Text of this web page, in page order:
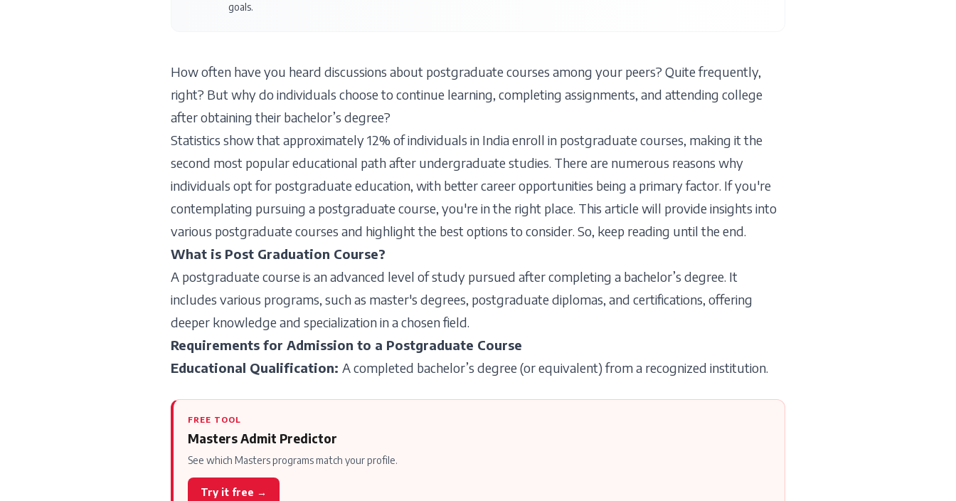
goals.
How often have you heard discussions about postgraduate courses among your peers? Quite frequently,
right? But why do individuals choose to continue learning, completing assignments, and attending college
after obtaining their bachelor’s degree?
Statistics show that approximately 12% of individuals in India enroll in postgraduate courses, making it the
second most popular educational path after undergraduate studies. There are numerous reasons why
individuals opt for postgraduate education, with better career opportunities being a primary factor. If you're
contemplating pursuing a postgraduate course, you're in the right place. This article will provide insights into
various postgraduate courses and highlight the best options to consider. So, keep reading until the end.
What is Post Graduation Course?
A postgraduate course is an advanced level of study pursued after completing a bachelor’s degree. It
includes various programs, such as master's degrees, postgraduate diplomas, and certifications, offering
deeper knowledge and specialization in a chosen field.
Requirements for Admission to a Postgraduate Course
Educational Qualification: A completed bachelor’s degree (or equivalent) from a recognized institution.
FREE TOOL
Masters Admit Predictor
See which Masters programs match your profile.
Try it free →